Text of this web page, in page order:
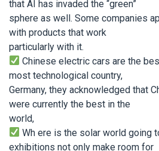
that AI has invaded the “green”
sphere as well. Some companies
with products that work
particularly with it.
Chinese electric cars are the
most technological country,
Germany, they acknowledged that
were currently the best in the
world,
Wh ere is the solar world going
exhibitions not only make room for